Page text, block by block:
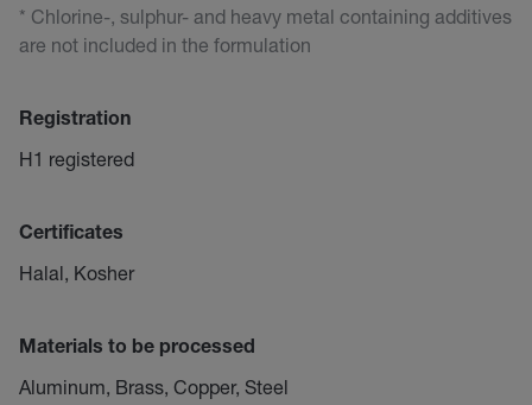
* Chlorine-, sulphur- and heavy metal containing additives
are not included in the formulation
Registration
H1 registered
Certificates
Halal, Kosher
Materials to be processed
Aluminum, Brass, Copper, Steel